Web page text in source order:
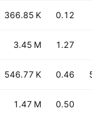
366.85 K 0.12
3.45 M 1.27
546.77 K 0.46
1.47 M 0.50